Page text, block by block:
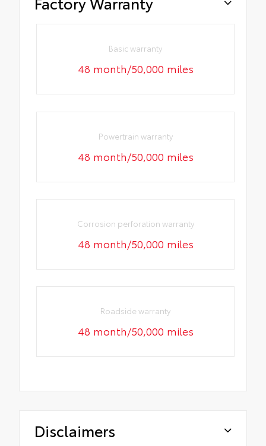
Basic warranty
48 month/50,000 miles
Powertrain warranty
48 month/50,000 miles
Corrosion perforation warranty
48 month/50,000 miles
Roadside warranty
48 month/50,000 miles
Disclaimers